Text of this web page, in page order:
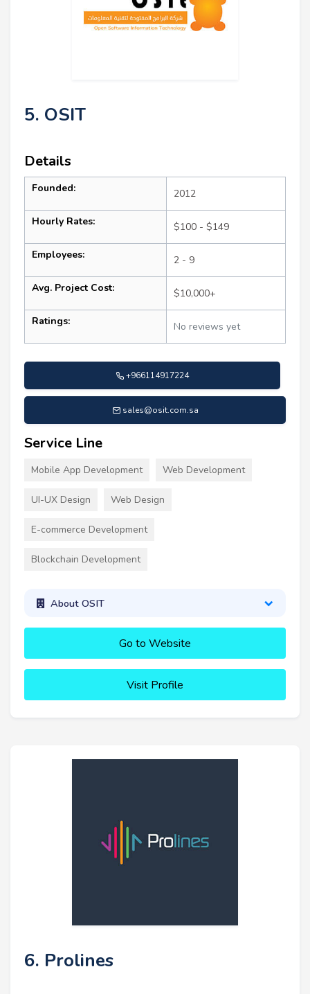
5. OSIT
Details
Founded: 2012
Hourly Rates: $100 - $149
Employees: 2 - 9
Avg. Project Cost: $10,000+
Ratings: No reviews yet
+966114917224
sales@osit.com.sa
Service Line
Mobile App Development Web Development
UI-UX Design Web Design
E-commerce Development
Blockchain Development
About OSIT
Go to Website
Visit Profile
6. Prolines